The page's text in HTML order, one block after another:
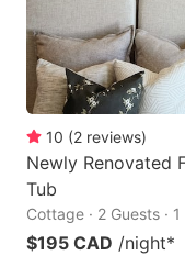
10 (2 reviews)
Newly Renovated
Tub
Cottage · 2 Guests ·
$195 CAD /night*